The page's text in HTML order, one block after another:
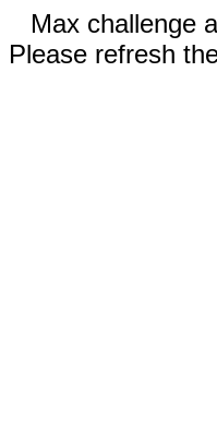
Max challenge
Please refresh